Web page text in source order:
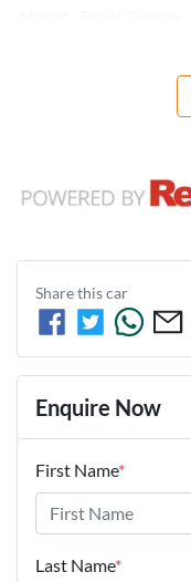
Share thiscar
Enquire Now
First Name*
Last Name*